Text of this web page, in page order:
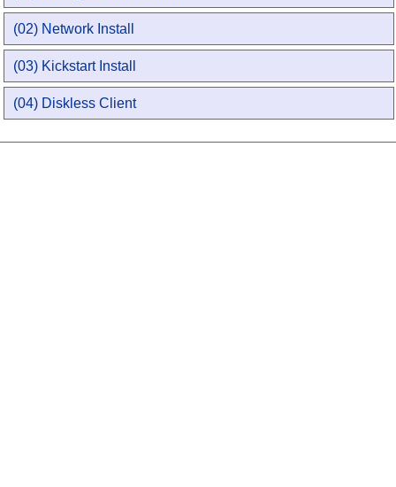
(02) Network Install
(03) Kickstart Install
(04) Diskless Client